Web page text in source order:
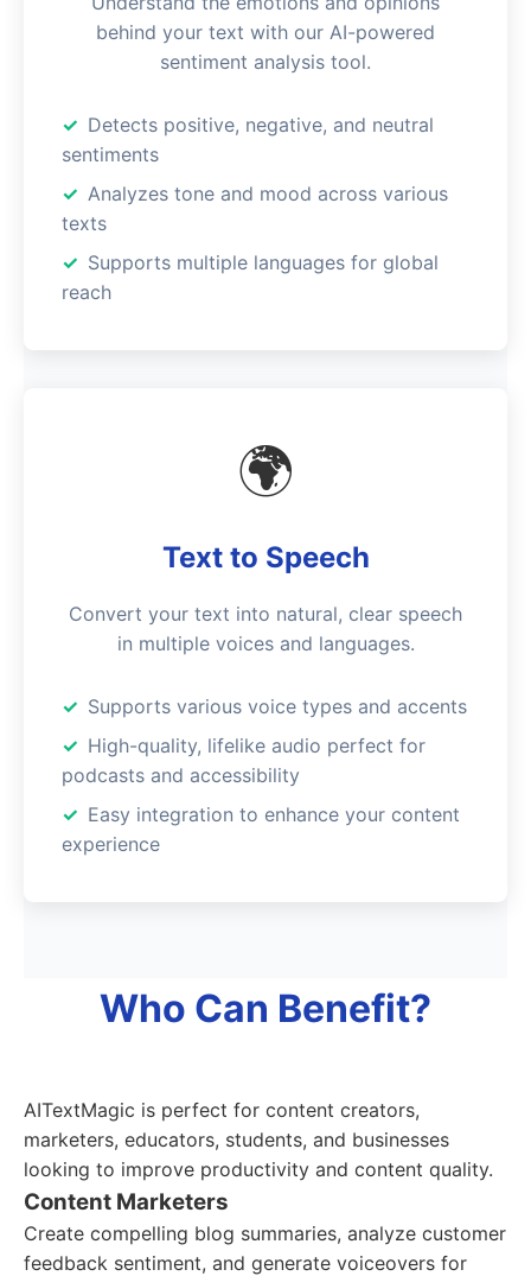
behind your text with our AI-powered
sentiment analysis tool.
Detects positive, negative, and neutral
sentiments
Analyzes tone and mood across various
texts
Supports multiple languages for global
reach
🌍
Text to Speech
Convert your text into natural, clear speech
in multiple voices and languages.
Supports various voice types and accents
High-quality, lifelike audio perfect for
podcasts and accessibility
Easy integration to enhance your content
experience
Who Can Benefit?
AITextMagic is perfect for content creators,
marketers, educators, students, and businesses
looking to improve productivity and content quality.
Content Marketers
Create compelling blog summaries, analyze customer
feedback sentiment, and generate voiceovers for